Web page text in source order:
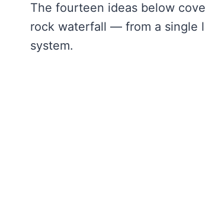
The fourteen ideas below
rock waterfall — from a single
system.